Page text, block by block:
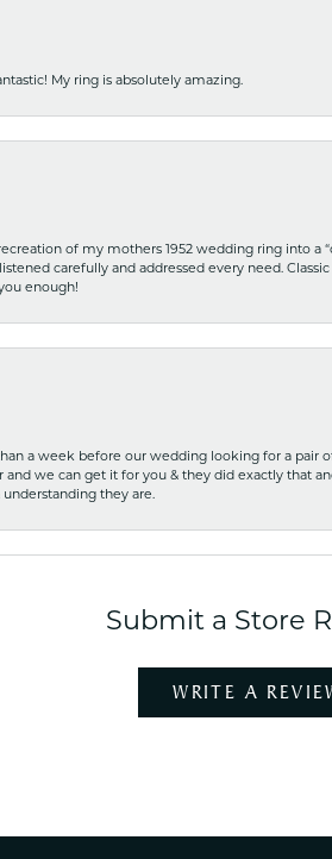
My ring is absolutely amazing.
of my mothers 1952 wedding ring into a
carefully and addressed every need.
enough!
a week before our wedding looking for a
we can get it for you & they did exactly that
they are.
Submit a Store
WRITE A